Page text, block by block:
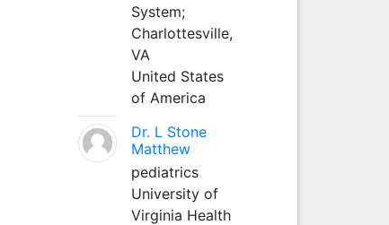
System;
Charlottesville,
VA
United States
of America
Dr. L Stone
Matthew
pediatrics
University of
Virginia Health